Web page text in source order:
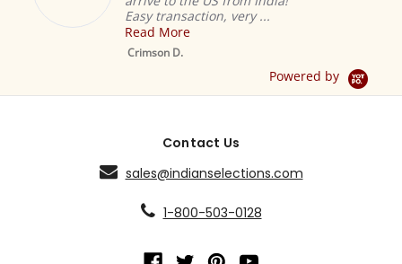
Easy transaction, very ...
Read More
Crimson D.
Powered by
Contact Us
sales@indianselections.com
1-800-503-0128